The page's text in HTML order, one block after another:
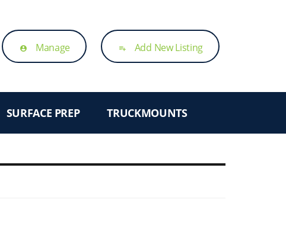
account_circle Manage playlist_add Add New Listing
SURFACE PREP TRUCKMOUNTS